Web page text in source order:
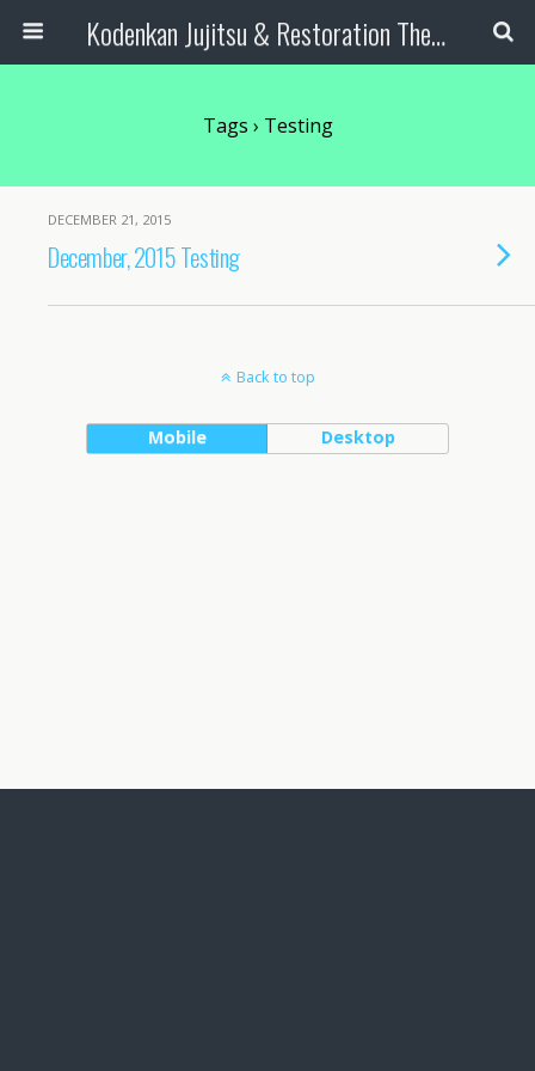
Kodenkan Jujitsu & Restoration Therapy
Tags › Testing
DECEMBER 21, 2015
December, 2015 Testing
Back to top
Mobile Desktop